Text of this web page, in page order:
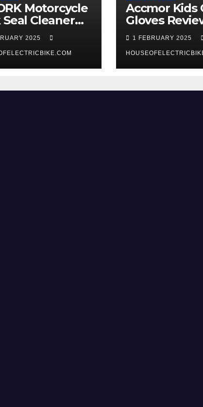
Motorcycle
Seal Cleaner
2025
Accmor Kids
Gloves
1 FEBRUARY 2025